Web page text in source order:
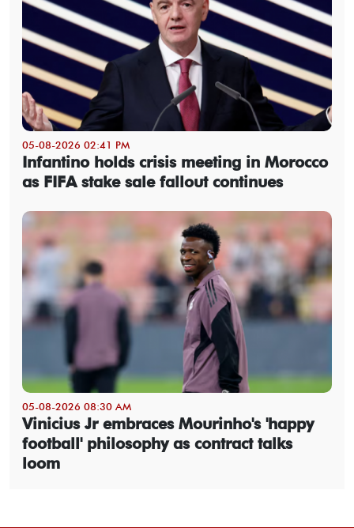
05-08-2026 02:41 PM
Infantino holds crisis meeting in Morocco
as FIFA stake sale fallout continues
05-08-2026 08:30 AM
Vinicius Jr embraces Mourinho's 'happy
football' philosophy as contract talks
loom